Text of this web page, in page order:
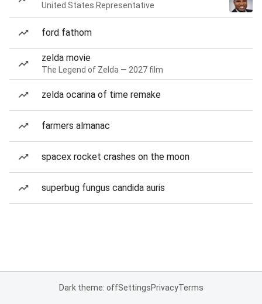
United States Representative
ford fathom
zelda movie
The Legend of Zelda — 2027 film
zelda ocarina of time remake
farmers almanac
spacex rocket crashes on the moon
superbug fungus candida auris
Dark theme: offSettingsPrivacyTerms